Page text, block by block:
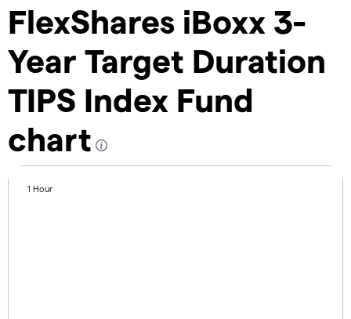
FlexShares iBoxx 3-
Year Target Duration
TIPS Index Fund
chart
1 Hour